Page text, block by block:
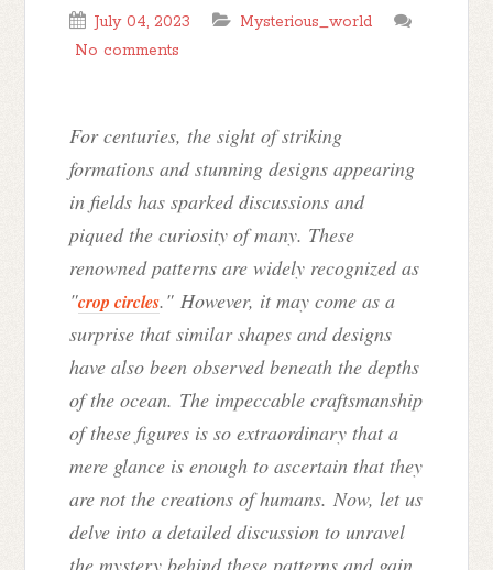
July 04, 2023
Mysterious_world
No comments
For centuries, the sight of striking
formations and stunning designs appearing
in fields has sparked discussions and
piqued the curiosity of many. These
renowned patterns are widely recognized as
"crop circles." However, it may come as a
surprise that similar shapes and designs
have also been observed beneath the depths
of the ocean. The impeccable craftsmanship
of these figures is so extraordinary that a
mere glance is enough to ascertain that they
are not the creations of humans. Now, let us
delve into a detailed discussion to unravel
the mystery behind these patterns and gain